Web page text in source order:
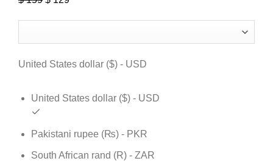
$ 159.$ 129.
United States dollar ($) - USD
United States dollar ($) - USD
Pakistani rupee (₨) - PKR
South African rand (R) - ZAR